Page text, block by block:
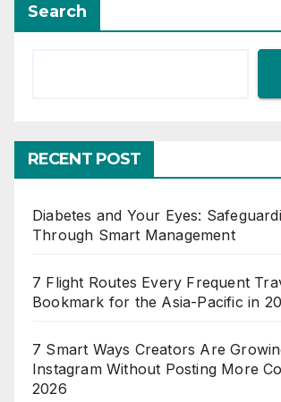
Search
RECENT POST
Diabetes and Your Eyes:
Through Smart Management
7 Flight Routes Every Frequent
Bookmark for the Asia-Pacific in
7 Smart Ways Creators Are
Instagram Without Posting More
2026